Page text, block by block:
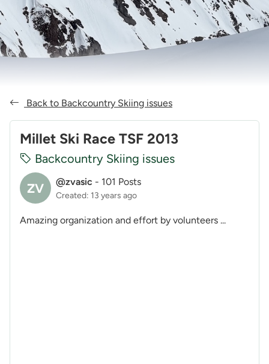
Back to Backcountry Skiing issues
Millet Ski Race TSF 2013
Backcountry Skiing issues
ZV @zvasic - 101 Posts
Created: 13 years ago
Amazing organization and effort by volunteers ...